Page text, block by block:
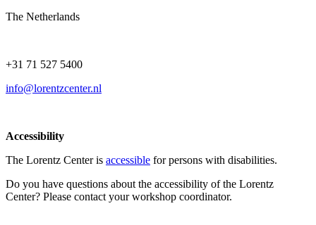
The Netherlands
+31 71 527 5400
info@lorentzcenter.nl
Accessibility
The Lorentz Center is accessible for persons with disabilities.
Do you have questions about the accessibility of the Lorentz
Center? Please contact your workshop coordinator.